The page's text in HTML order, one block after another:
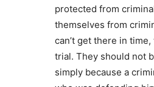
protected from
themselves from
can’t get there in
trial. They should not
simply because a